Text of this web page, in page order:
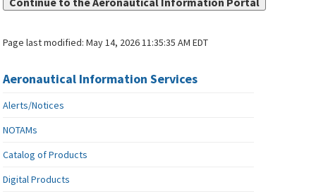
Page last modified:May 14, 2026 11:35:35 AM EDT
Aeronautical Information Services
Alerts/Notices
NOTAMs
Catalog of Products
Digital Products